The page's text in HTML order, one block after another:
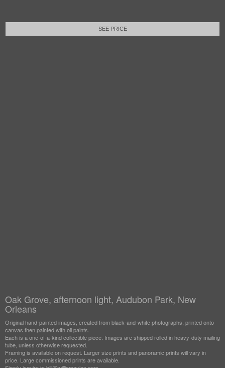
SEE PRICE
Oak Grove, afternoon light, Audubon Park, New
Orleans
Original hand-painted images, created from black-and-white photographs, printed onto
canvas then painted with oil paints.
Each is a one-of-a-kind collectible piece. Images are shipped rolled in heavy-duty mailing
tube, unless otherwise requested.
Framing is available on request. Larger size prints and panoramic prints will vary in
price. Large commissioned prints are available.